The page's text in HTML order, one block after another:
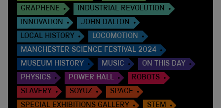
GRAPHENE
INDUSTRIAL REVOLUTION
INNOVATION
JOHN DALTON
LOCAL HISTORY
LOCOMOTION
MANCHESTER SCIENCE FESTIVAL 2024
MUSEUM HISTORY
MUSIC
ON THIS DAY
PHYSICS
POWER HALL
ROBOTS
SLAVERY
SOYUZ
SPACE
SPECIAL EXHIBITIONS GALLERY
STEM